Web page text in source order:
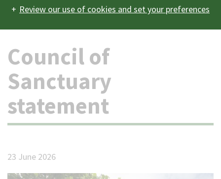
terms
you
wish
to
search
for.
Main
navigation
statement
Council of
Sanctuary
statement
23 June 2026
Review our use of cookies and set your preferences